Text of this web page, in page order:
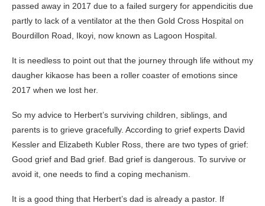
passed away in 2017 due to a failed surgery for appendicitis due
partly to lack of a ventilator at the then Gold Cross Hospital on
Bourdillon Road, Ikoyi, now known as Lagoon Hospital.
It is needless to point out that the journey through life without my
daugher kikaose has been a roller coaster of emotions since
2017 when we lost her.
So my advice to Herbert’s surviving children, siblings, and
parents is to grieve gracefully. According to grief experts David
Kessler and Elizabeth Kubler Ross, there are two types of grief:
Good grief and Bad grief. Bad grief is dangerous. To survive or
avoid it, one needs to find a coping mechanism.
It is a good thing that Herbert’s dad is already a pastor. If